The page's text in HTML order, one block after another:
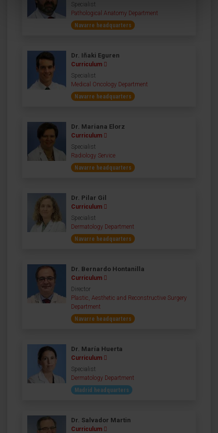
Specialist
Pathological Anatomy Department
Navarre headquarters
Dr. Iñaki Eguren
Curriculum
Specialist
Medical Oncology Department
Navarre headquarters
Dr. Mariana Elorz
Curriculum
Specialist
Radiology Service
Navarre headquarters
Dr. Pilar Gil
Curriculum
Specialist
Dermatology Department
Navarre headquarters
Dr. Bernardo Hontanilla
Curriculum
Director
Plastic, Aesthetic and Reconstructive Surgery
Department
Navarre headquarters
Dr. María Huerta
Curriculum
Specialist
Dermatology Department
Madrid headquarters
Dr. Salvador Martin
Curriculum